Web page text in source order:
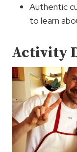
Authentic
to learn
Activity